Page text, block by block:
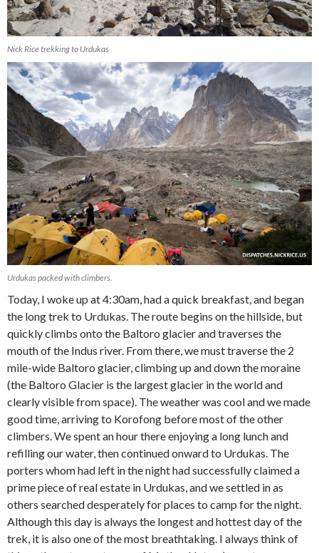
Nick Rice trekking to Urdukas
Urdukas packed with climbers.
Today, I woke up at 4:30am, had a quick breakfast, and began
the long trek to Urdukas. The route begins on the hillside, but
quickly climbs onto the Baltoro glacier and traverses the
mouth of the Indus river. From there, we must traverse the 2
mile-wide Baltoro glacier, climbing up and down the moraine
(the Baltoro Glacier is the largest glacier in the world and
clearly visible from space). The weather was cool and we made
good time, arriving to Korofong before most of the other
climbers. We spent an hour there enjoying a long lunch and
refilling our water, then continued onward to Urdukas. The
porters whom had left in the night had successfully claimed a
prime piece of real estate in Urdukas, and we settled in as
others searched desperately for places to camp for the night.
Although this day is always the longest and hottest day of the
trek, it is also one of the most breathtaking. I always think of